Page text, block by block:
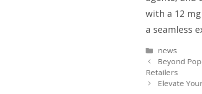
with a 12
a seamless
Categories
news
Beyond
Retailers
Elevate